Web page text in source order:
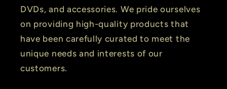
DVDs, and accessories. We pride ourselves
on providing high-quality products that
have been carefully curated to meet the
unique needs and interests of our
customers.